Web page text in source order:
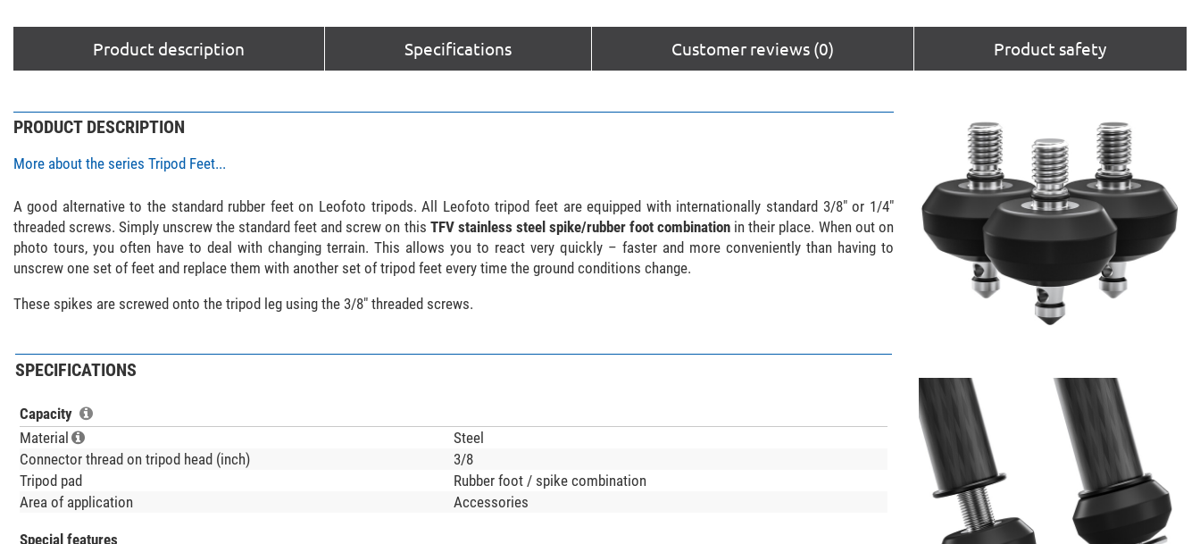
Product description Specifications Customer reviews (0) Product safety
PRODUCT DESCRIPTION
More about the series Tripod Feet...
A good alternative to the standard rubber feet on Leofoto tripods. All Leofoto tripod feet are equipped with internationally standard 3/8" or 1/4"
threaded screws. Simply unscrew the standard feet and screw on this TFV stainless steel spike/rubber foot combination in their place. When out on
photo tours, you often have to deal with changing terrain. This allows you to react very quickly – faster and more conveniently than having to
unscrew one set of feet and replace them with another set of tripod feet every time the ground conditions change.
These spikes are screwed onto the tripod leg using the 3/8" threaded screws.
SPECIFICATIONS
Capacity
Material
Steel
Connector thread on tripod head (inch)
3/8
Tripod pad
Rubber foot / spike combination
Area of application
Accessories
Special features